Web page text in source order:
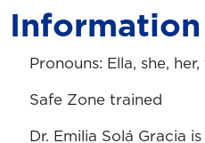
Information
Pronouns: Ella, she,
Safe Zone trained
Dr. Emilia Solá Gracia